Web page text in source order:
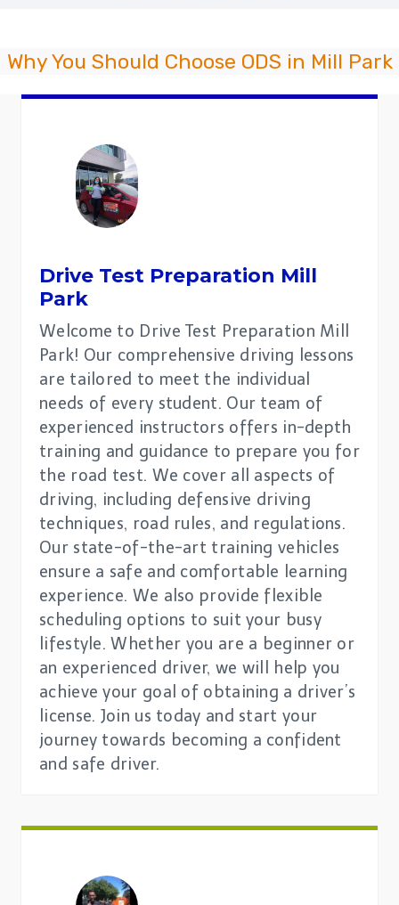
Why You Should Choose ODS in Mill Park
Drive Test Preparation Mill
Park
Welcome to Drive Test Preparation Mill
Park! Our comprehensive driving lessons
are tailored to meet the individual
needs of every student. Our team of
experienced instructors offers in-depth
training and guidance to prepare you for
the road test. We cover all aspects of
driving, including defensive driving
techniques, road rules, and regulations.
Our state-of-the-art training vehicles
ensure a safe and comfortable learning
experience. We also provide flexible
scheduling options to suit your busy
lifestyle. Whether you are a beginner or
an experienced driver, we will help you
achieve your goal of obtaining a driver’s
license. Join us today and start your
journey towards becoming a confident
and safe driver.